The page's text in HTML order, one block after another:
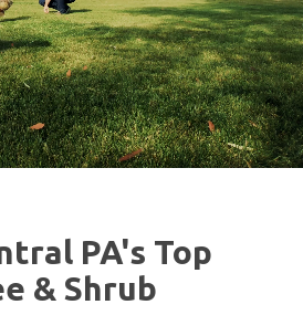
PA's Top
& Shrub